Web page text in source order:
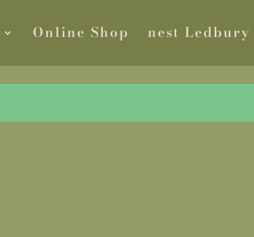
Online Shop nest Ledbury